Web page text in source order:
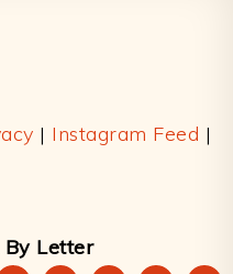
| Instagram Feed |
Letter